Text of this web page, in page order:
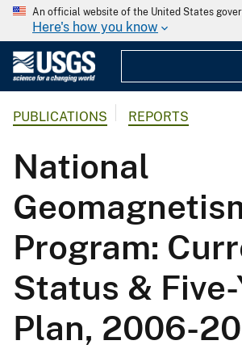
An official website of the United States
Here's how you know
PUBLICATIONS REPORTS
National
Program:
Status &
Plan, 2006-